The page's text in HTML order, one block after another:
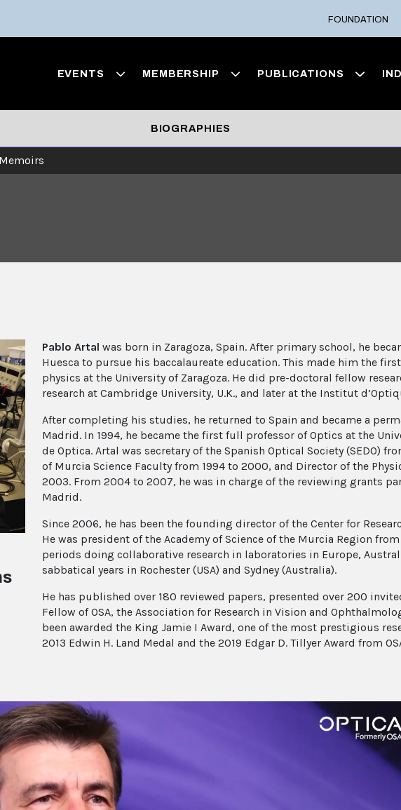
FOUNDATION
EVENTS MEMBERSHIP PUBLICATIONS
BIOGRAPHIES
Pablo Artal was born in Zaragoza, Spain. After primary school, he
Huesca to pursue his baccalaureate education. This made him the
physics at the University of Zaragoza. He did pre-doctoral fellow
research at Cambridge University, U.K., and later at the Institut
After completing his studies, he returned to Spain and became a
Madrid. In 1994, he became the first full professor of Optics at the
de Optica. Artal was secretary of the Spanish Optical Society (SEDO)
of Murcia Science Faculty from 1994 to 2000, and Director of the
2003. From 2004 to 2007, he was in charge of the reviewing grants
Madrid.
Since 2006, he has been the founding director of the Center for
He was president of the Academy of Science of the Murcia Region
periods doing collaborative research in laboratories in Europe,
sabbatical years in Rochester (USA) and Sydney (Australia).
He has published over 180 reviewed papers, presented over 200
Fellow of OSA, the Association for Research in Vision and
been awarded the King Jamie I Award, one of the most prestigious
2013 Edwin H. Land Medal and the 2019 Edgar D. Tillyer Award from